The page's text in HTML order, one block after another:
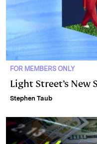
FOR MEMBERS ONLY
Light Street’s New
Stephen Taub